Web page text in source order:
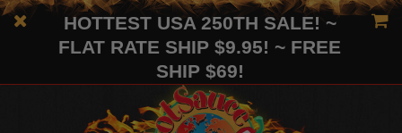
HOTTEST USA 250TH SALE! ~
FLAT RATE SHIP $9.95! ~ FREE
SHIP $69!